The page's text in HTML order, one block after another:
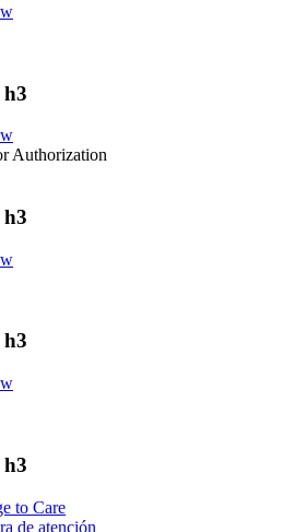
h3
Authorization
h3
h3
h3
to Care
de atención